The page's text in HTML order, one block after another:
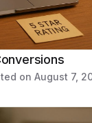
on August 7,